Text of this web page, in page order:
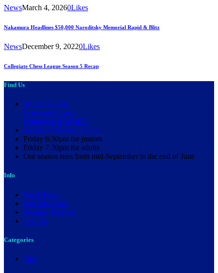
NewsMarch 4, 20260Likes
Nakamura Headlines $50,000 Naroditsky Memorial Rapid & Blitz
NewsDecember 9, 20220Likes
Collegiate Chess League Season 5 Recap
Find Us
St John's URC,
Lynwood Grove,
Orpington BR6 0BG
secretary@pwocc.org.uk
Friday 6:30pm for juniors
Friday 7.30pm for adults
Our season runs from mid-September to the end of June
Info
Our History
Our Successes
Member Profiles
Join Us
Categories
Tips